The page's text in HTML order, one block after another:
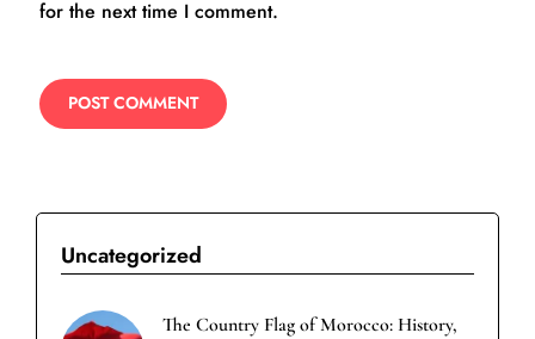
for the next time I comment.
Uncategorized
The Country Flag of Morocco: History,